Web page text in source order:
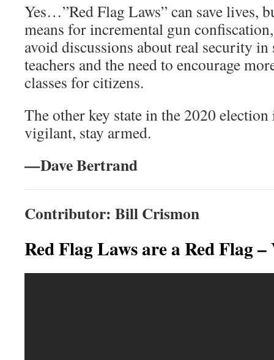
Yes…”Red Flag Laws” can save lives,
means for incremental gun
avoid discussions about real security
teachers and the need to encourage
classes for citizens.
The other key state in the 2020
vigilant, stay armed.
—Dave Bertrand
Contributor: Bill Crismon
Red Flag Laws are a Red Flag –